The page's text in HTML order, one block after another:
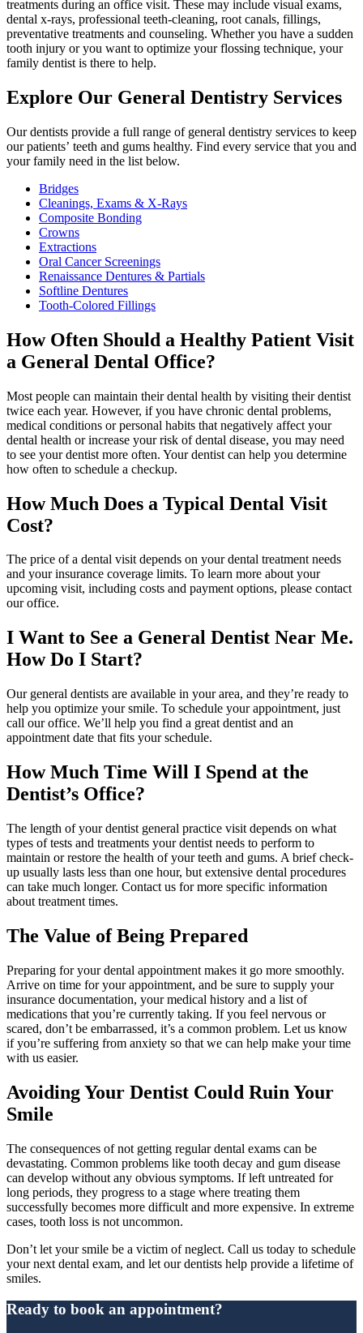
treatments during an office visit. These may include visual exams,
dental x-rays, professional teeth-cleaning, root canals, fillings,
preventative treatments and counseling. Whether you have a sudden
tooth injury or you want to optimize your flossing technique, your
family dentist is there to help.
Explore Our General Dentistry Services
Our dentists provide a full range of general dentistry services to keep
our patients’ teeth and gums healthy. Find every service that you and
your family need in the list below.
Bridges
Cleanings, Exams & X-Rays
Composite Bonding
Crowns
Extractions
Oral Cancer Screenings
Renaissance Dentures & Partials
Softline Dentures
Tooth-Colored Fillings
How Often Should a Healthy Patient Visit
a General Dental Office?
Most people can maintain their dental health by visiting their dentist
twice each year. However, if you have chronic dental problems,
medical conditions or personal habits that negatively affect your
dental health or increase your risk of dental disease, you may need
to see your dentist more often. Your dentist can help you determine
how often to schedule a checkup.
How Much Does a Typical Dental Visit
Cost?
The price of a dental visit depends on your dental treatment needs
and your insurance coverage limits. To learn more about your
upcoming visit, including costs and payment options, please contact
our office.
I Want to See a General Dentist Near Me.
How Do I Start?
Our general dentists are available in your area, and they’re ready to
help you optimize your smile. To schedule your appointment, just
call our office. We’ll help you find a great dentist and an
appointment date that fits your schedule.
How Much Time Will I Spend at the
Dentist’s Office?
The length of your dentist general practice visit depends on what
types of tests and treatments your dentist needs to perform to
maintain or restore the health of your teeth and gums. A brief check-
up usually lasts less than one hour, but extensive dental procedures
can take much longer. Contact us for more specific information
about treatment times.
The Value of Being Prepared
Preparing for your dental appointment makes it go more smoothly.
Arrive on time for your appointment, and be sure to supply your
insurance documentation, your medical history and a list of
medications that you’re currently taking. If you feel nervous or
scared, don’t be embarrassed, it’s a common problem. Let us know
if you’re suffering from anxiety so that we can help make your time
with us easier.
Avoiding Your Dentist Could Ruin Your
Smile
The consequences of not getting regular dental exams can be
devastating. Common problems like tooth decay and gum disease
can develop without any obvious symptoms. If left untreated for
long periods, they progress to a stage where treating them
successfully becomes more difficult and more expensive. In extreme
cases, tooth loss is not uncommon.
Don’t let your smile be a victim of neglect. Call us today to schedule
your next dental exam, and let our dentists help provide a lifetime of
smiles.
Ready to book an appointment?